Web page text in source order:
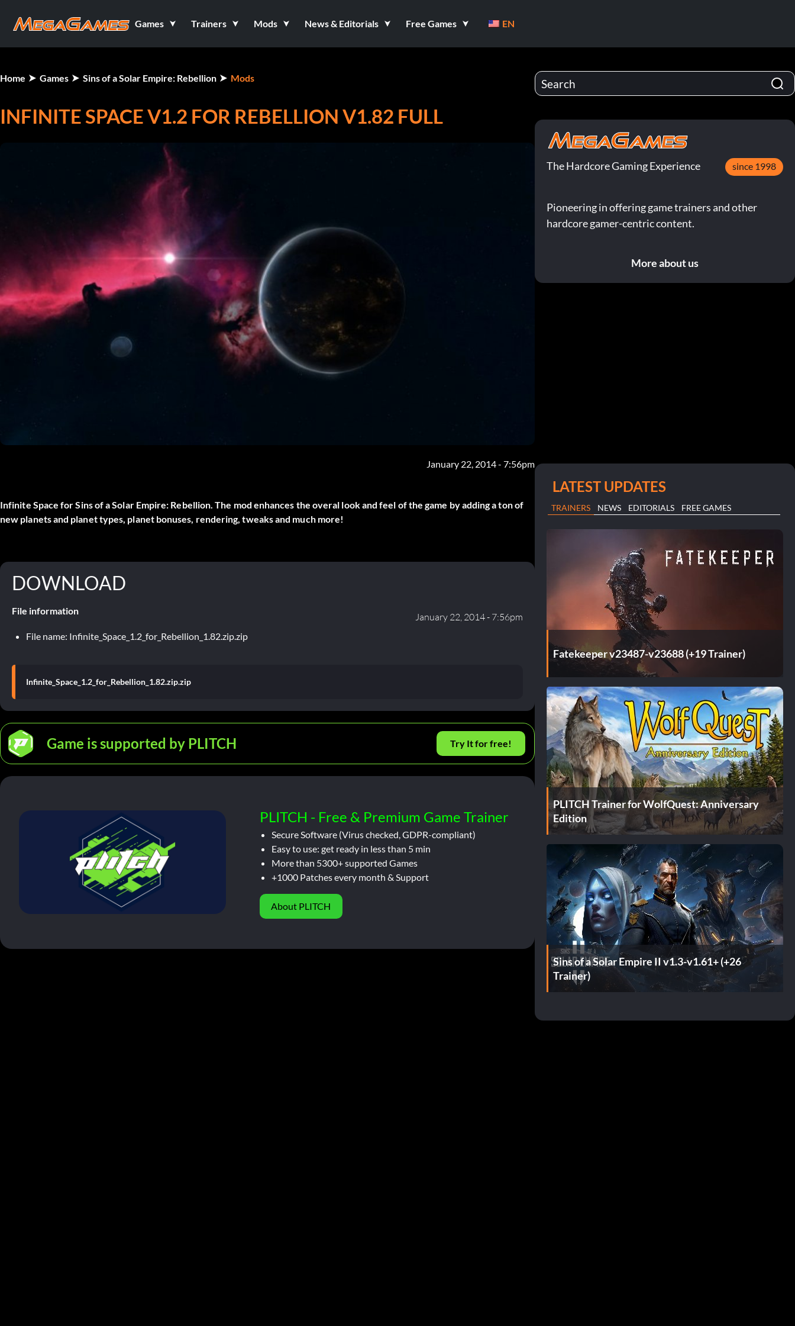
Games Trainers Mods News & Editorials Free Games EN
Home Games Sins of a Solar Empire: Rebellion Mods
INFINITE SPACE V1.2 FOR REBELLION V1.82 FULL
January 22, 2014 - 7:56pm
Infinite Space for Sins of a Solar Empire: Rebellion. The mod enhances the overal look and feel of the game by adding a ton of
new planets and planet types, planet bonuses, rendering, tweaks and much more!
DOWNLOAD
File information
January 22, 2014 - 7:56pm
File name: Infinite_Space_1.2_for_Rebellion_1.82.zip.zip
Infinite_Space_1.2_for_Rebellion_1.82.zip.zip
Game is supported by PLITCH Try It for free!
PLITCH - Free & Premium Game Trainer
Secure Software (Virus checked, GDPR-compliant)
Easy to use: get ready in less than 5 min
More than 5300+ supported Games
+1000 Patches every month & Support
About PLITCH
The Hardcore Gaming Experience since 1998
Pioneering in offering game trainers and other
hardcore gamer-centric content.
More about us
LATEST UPDATES
TRAINERS NEWS EDITORIALS FREE GAMES
Fatekeeper v23487-v23688 (+19 Trainer)
PLITCH Trainer for WolfQuest: Anniversary
Edition
Sins of a Solar Empire II v1.3-v1.61+ (+26
Trainer)